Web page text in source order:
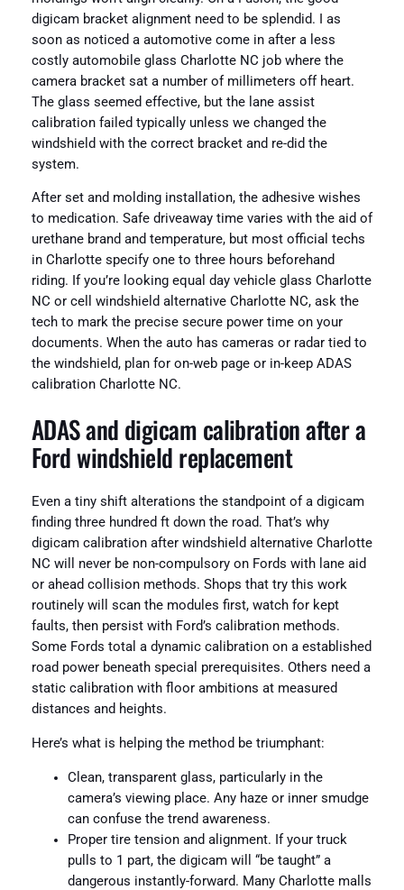
digicam bracket alignment need to be splendid. I as
soon as noticed a automotive come in after a less
costly automobile glass Charlotte NC job where the
camera bracket sat a number of millimeters off heart.
The glass seemed effective, but the lane assist
calibration failed typically unless we changed the
windshield with the correct bracket and re-did the
system.
After set and molding installation, the adhesive wishes
to medication. Safe driveaway time varies with the aid of
urethane brand and temperature, but most official techs
in Charlotte specify one to three hours beforehand
riding. If you’re looking equal day vehicle glass Charlotte
NC or cell windshield alternative Charlotte NC, ask the
tech to mark the precise secure power time on your
documents. When the auto has cameras or radar tied to
the windshield, plan for on-web page or in-keep ADAS
calibration Charlotte NC.
ADAS and digicam calibration after a
Ford windshield replacement
Even a tiny shift alterations the standpoint of a digicam
finding three hundred ft down the road. That’s why
digicam calibration after windshield alternative Charlotte
NC will never be non-compulsory on Fords with lane aid
or ahead collision methods. Shops that try this work
routinely will scan the modules first, watch for kept
faults, then persist with Ford’s calibration methods.
Some Fords total a dynamic calibration on a established
road power beneath special prerequisites. Others need a
static calibration with floor ambitions at measured
distances and heights.
Here’s what is helping the method be triumphant:
Clean, transparent glass, particularly in the
camera’s viewing place. Any haze or inner smudge
can confuse the trend awareness.
Proper tire tension and alignment. If your truck
pulls to 1 part, the digicam will “be taught” a
dangerous instantly-forward. Many Charlotte malls